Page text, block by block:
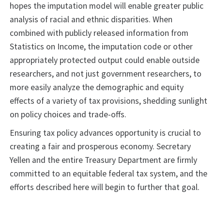
hopes the imputation model will enable greater public
analysis of racial and ethnic disparities. When
combined with publicly released information from
Statistics on Income, the imputation code or other
appropriately protected output could enable outside
researchers, and not just government researchers, to
more easily analyze the demographic and equity
effects of a variety of tax provisions, shedding sunlight
on policy choices and trade-offs.
Ensuring tax policy advances opportunity is crucial to
creating a fair and prosperous economy. Secretary
Yellen and the entire Treasury Department are firmly
committed to an equitable federal tax system, and the
efforts described here will begin to further that goal.